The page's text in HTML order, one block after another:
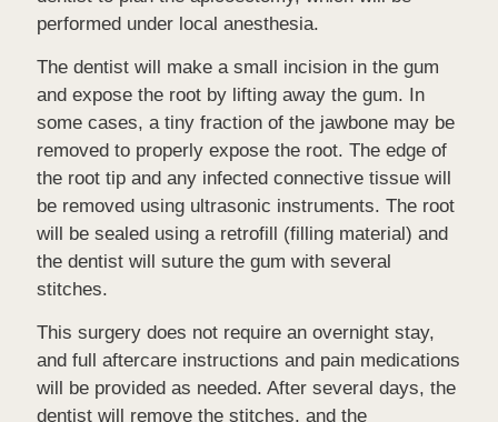
performed under local anesthesia.
The dentist will make a small incision in the gum
and expose the root by lifting away the gum. In
some cases, a tiny fraction of the jawbone may be
removed to properly expose the root. The edge of
the root tip and any infected connective tissue will
be removed using ultrasonic instruments. The root
will be sealed using a retrofill (filling material) and
the dentist will suture the gum with several
stitches.
This surgery does not require an overnight stay,
and full aftercare instructions and pain medications
will be provided as needed. After several days, the
dentist will remove the stitches, and the